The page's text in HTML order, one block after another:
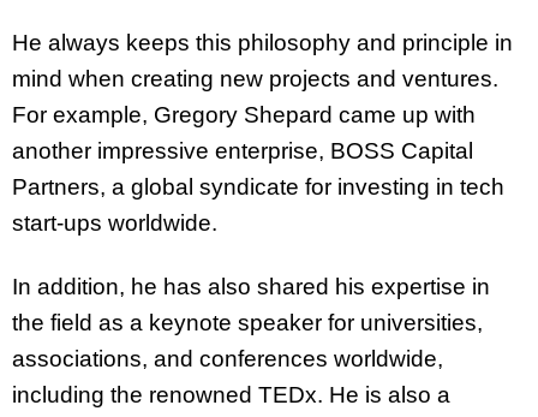
He always keeps this philosophy and principle in
mind when creating new projects and ventures.
For example, Gregory Shepard came up with
another impressive enterprise, BOSS Capital
Partners, a global syndicate for investing in tech
start-ups worldwide.
In addition, he has also shared his expertise in
the field as a keynote speaker for universities,
associations, and conferences worldwide,
including the renowned TEDx. He is also a